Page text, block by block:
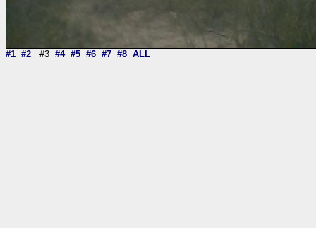
#1 #2 #3 #4 #5 #6 #7 #8 ALL